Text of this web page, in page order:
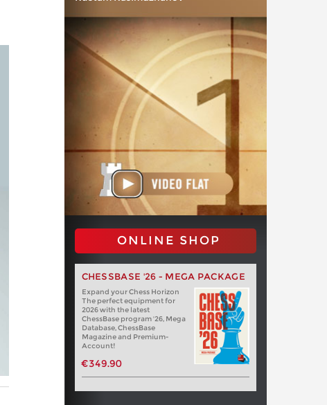
ONLINE SHOP
CHESSBASE '26 - MEGA PACKAGE
Expand your Chess Horizon
The perfect equipment for
2026 with the latest
ChessBase program '26, Mega
Database, ChessBase
Magazine and Premium-
Account!
€349.90